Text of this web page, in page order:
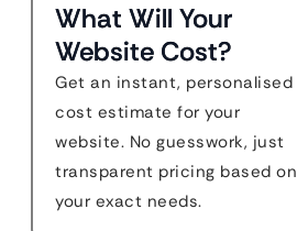
What Will Your
Website Cost?
Get an instant, personalised
cost estimate for your
website. No guesswork, just
transparent pricing based on
your exact needs.